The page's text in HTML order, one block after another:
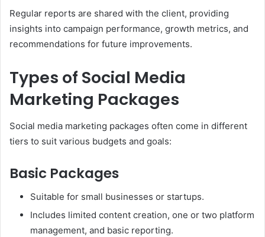
Regular reports are shared with the client, providing
insights into campaign performance, growth metrics, and
recommendations for future improvements.
Types of Social Media
Marketing Packages
Social media marketing packages often come in different
tiers to suit various budgets and goals:
Basic Packages
Suitable for small businesses or startups.
Includes limited content creation, one or two platform
management, and basic reporting.